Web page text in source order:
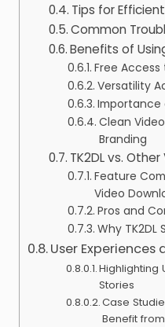
Tips for
Common
Benefits of
Free
Versatility
Importance
Clean
Branding
TK2DL vs.
Feature
Video
Pros and
Why TK2DL
User
Highlighting
Stories
Case
Benefit from